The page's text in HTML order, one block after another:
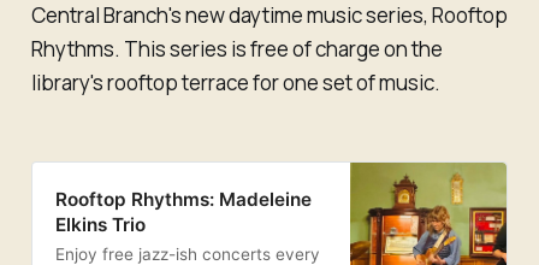
Central Branch's new daytime music series, Rooftop
Rhythms. This series is free of charge on the
library's rooftop terrace for one set of music.
Rooftop Rhythms: Madeleine
Elkins Trio
Enjoy free jazz-ish concerts every